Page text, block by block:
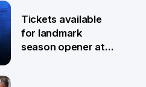
Tickets available
for landmark
season opener at